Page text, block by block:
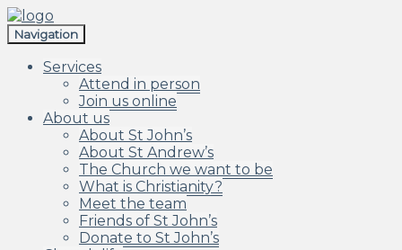
Skip
to
navigation
Skip
to
content
Navigation
Services
Attend in person
Join us online
About us
About St John’s
About St Andrew’s
The Church we want to be
What is Christianity?
Meet the team
Friends of St John’s
Donate to St John’s